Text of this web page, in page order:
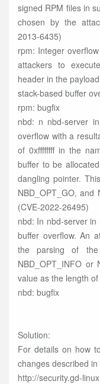
signed RPM files in
chosen by the
2013-6435)
rpm: Integer
attackers to
header in the
stack-based buffer
rpm: bugfix
nbd: n nbd-server
overflow with a
of 0xffffffff in the
buffer to be
dangling pointer.
NBD_OPT_GO, and
(CVE-2022-26495)
nbd: In nbd-server
buffer overflow. An
the parsing of
NBD_OPT_INFO or
value as the length
nbd: bugfix
Solution:
For details on how
changes described
http://security.gd-